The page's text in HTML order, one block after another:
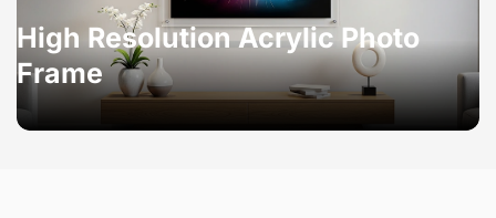
High Resolution Acrylic Photo
Frame